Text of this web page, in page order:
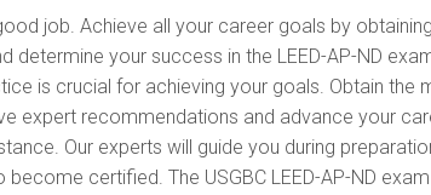
job. Achieve all your career goals by
determine your success in the LEED-AP-ND
is crucial for achieving your goals. Obtain the
expert recommendations and advance your
Our experts will guide you during
certified. The USGBC LEED-AP-ND